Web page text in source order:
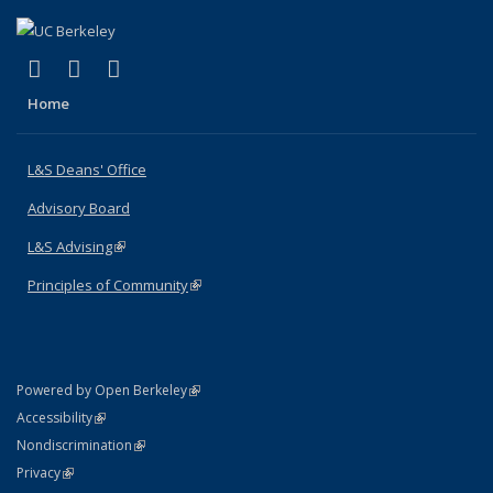
X (formerly Twitter)
(link is external)
LinkedIn
(link is external)
Home
L&S Deans' Office
Advisory Board
L&S Advising(link is external)
Principles of Community(link is external)
Powered by Open Berkeley(link is external)
AccessibilityStatement
(link is external)
NondiscriminationPolicy Statement
(link is external)
PrivacyStatement
(link is external)